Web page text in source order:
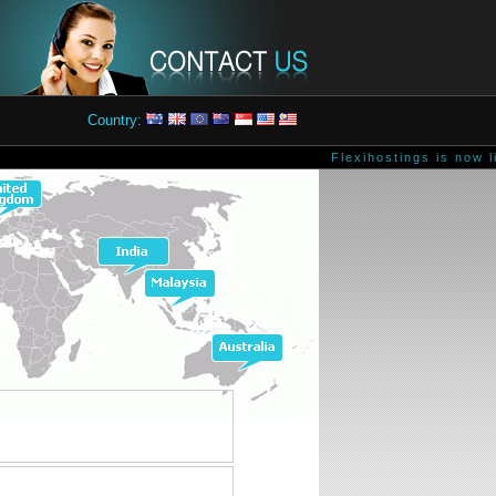
Country:
Flexihostings is now